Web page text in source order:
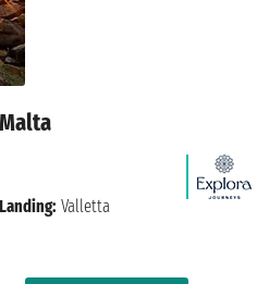
Landing: Valletta